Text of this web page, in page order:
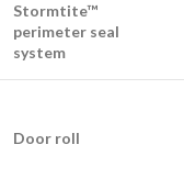
Stormtite™
perimeter seal
system
Door roll